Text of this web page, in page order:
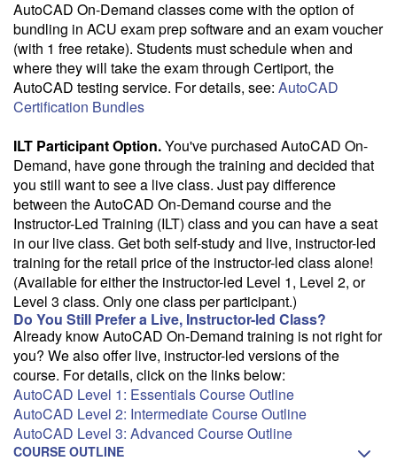
AutoCAD On-Demand classes come with the option of
bundling in ACU exam prep software and an exam voucher
(with 1 free retake). Students must schedule when and
where they will take the exam through Certiport, the
AutoCAD testing service. For details, see: AutoCAD
Certification Bundles
ILT Participant Option.You've purchased AutoCAD On-
Demand, have gone through the training and decided that
you still want to see a live class. Just pay difference
between the AutoCAD On-Demand course and the
Instructor-Led Training (ILT) class and you can have a seat
in our live class. Get both self-study and live, instructor-led
training for the retail price of the instructor-led class alone!
(Available for either the instructor-led Level 1, Level 2, or
Level 3 class. Only one class per participant.)
Do You Still Prefer a Live, Instructor-led Class?
Already know AutoCAD On-Demand training is not right for
you? We also offer live, instructor-led versions of the
course. For details, click on the links below:
AutoCAD Level 1: Essentials Course Outline
AutoCAD Level 2: Intermediate Course Outline
AutoCAD Level 3: Advanced Course Outline
COURSE OUTLINE